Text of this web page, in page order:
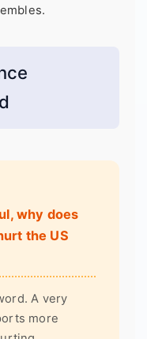
why does
the US
A very
more